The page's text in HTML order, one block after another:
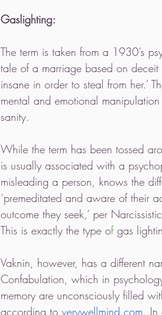
Gaslighting:
The term is taken from a 1930’s
tale of a marriage based on
insane in order to steal from her.’
mental and emotional
sanity.
While the term has been tossed
is usually associated with a
misleading a person, knows the
‘premeditated and aware of their
outcome they seek,’ per
This is exactly the type of gas
Vaknin, however, has a different
Confabulation, which in
memory are unconsciously filled
according to verywellmind.com. In